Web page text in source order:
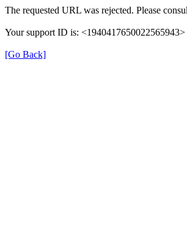
The requested URL was rejected. Please
Your support ID is: <1940417650022565943>
[Go Back]